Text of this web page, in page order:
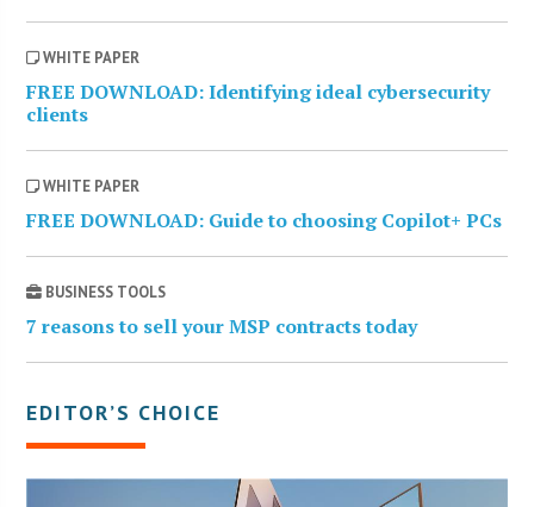
WHITE PAPER
FREE DOWNLOAD: Identifying ideal cybersecurity
clients
WHITE PAPER
FREE DOWNLOAD: Guide to choosing Copilot+ PCs
BUSINESS TOOLS
7 reasons to sell your MSP contracts today
EDITOR’S CHOICE